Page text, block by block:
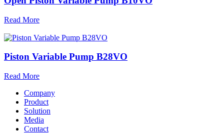
Read More
Piston Variable Pump B28VO
Read More
Company
Product
Solution
Media
Contact